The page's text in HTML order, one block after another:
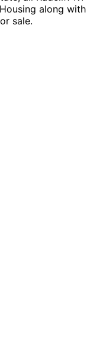
along with
sale.